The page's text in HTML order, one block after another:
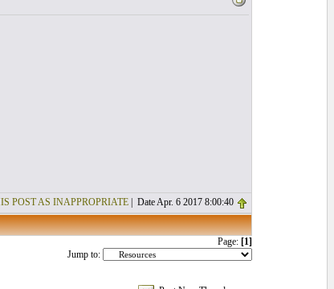
POST AS INAPPROPRIATE| Date Apr. 6 2017 8:00:40
Page: [1]
Jump to: